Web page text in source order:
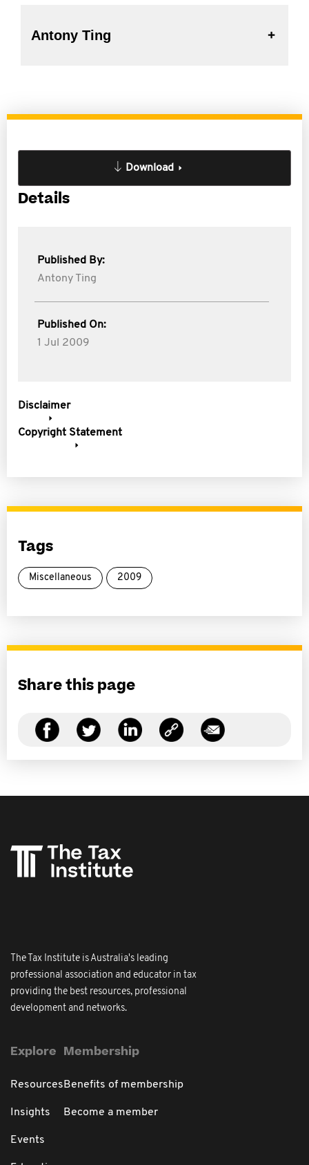
Antony Ting
Download
Details
Published By:
Antony Ting
Published On:
1 Jul 2009
Disclaimer
Copyright Statement
Tags
Miscellaneous 2009
Share this page
The Tax Institute is Australia's leading
professional association and educator in tax
providing the best resources, professional
development and networks.
Explore
Resources
Insights
Events
Membership
Benefits of membership
Become a member